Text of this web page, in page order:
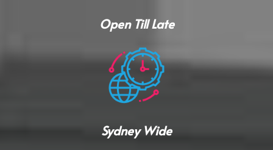
Open Till Late
Sydney Wide